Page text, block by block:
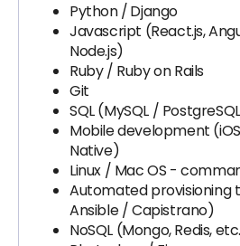
Python /Django
Javascript (React.js,
Node.js)
Ruby / Ruby on Rails
Git
SQL (MySQL /
Mobile development
Native)
Linux / Mac OS -
Automated provisioning
Ansible / Capistrano)
NoSQL (Mongo, Redis,